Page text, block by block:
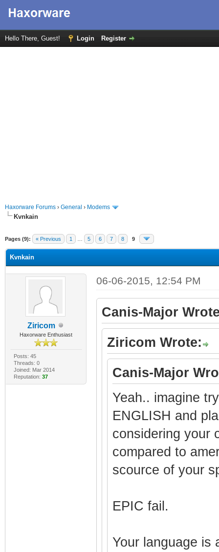
Hello There, Guest! Login Register
Haxorware Forums › General › Modems
Kvnkain
Pages (9): « Previous 1 5 6 7 8 9
Kvnkain
Ziricom
Haxorware Enthusiast
Posts: 45
Threads: 0
Joined: Mar 2014
Reputation: 37
06-06-2015, 12:54 PM
Canis-Major
Ziricom Wrote:
Canis-Major
Yeah.. imagine
ENGLISH and
considering your
compared to
scource of your
EPIC fail.
Your language is